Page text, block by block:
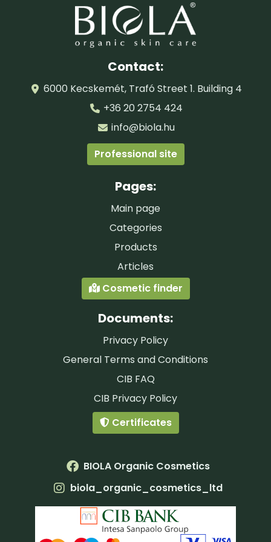
Contact:
6000 Kecskemét, Trafó Street 1. Building 4
+36 20 2754 424
info@biola.hu
Professional site
Pages:
Main page
Categories
Products
Articles
Cosmetic finder
Documents:
Privacy Policy
General Terms and Conditions
CIB FAQ
CIB Privacy Policy
Certificates
BIOLA Organic Cosmetics
biola_organic_cosmetics_ltd